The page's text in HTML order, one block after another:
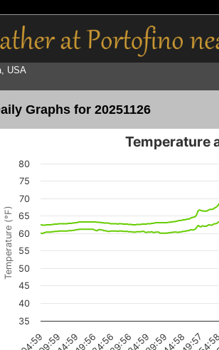
USA
Graphs for 20251126
Temperature (°F)
Temperature
35
40
45
50
55
60
65
70
75
80